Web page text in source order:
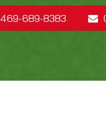
469-689-8383